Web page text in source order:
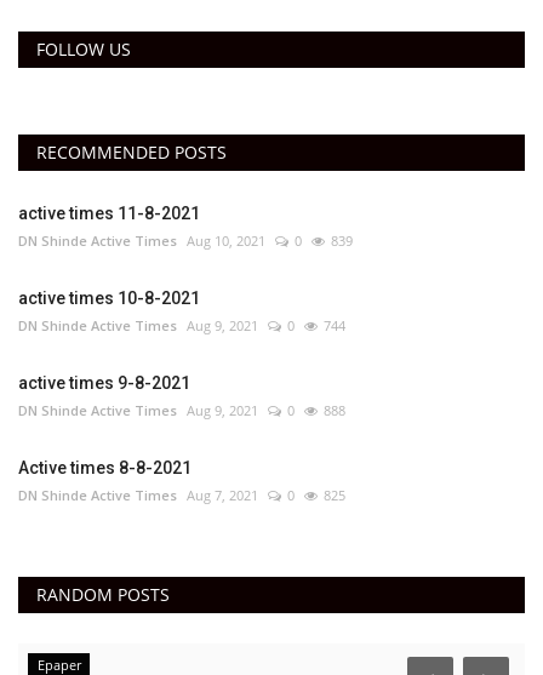
FOLLOW US
RECOMMENDED POSTS
active times 11-8-2021
DN Shinde Active Times Aug 10, 2021 0 839
active times 10-8-2021
DN Shinde Active Times Aug 9, 2021 0 744
active times 9-8-2021
DN Shinde Active Times Aug 9, 2021 0 888
Active times 8-8-2021
DN Shinde Active Times Aug 7, 2021 0 825
RANDOM POSTS
Epaper